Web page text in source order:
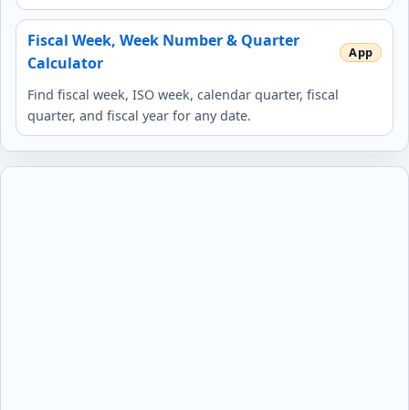
Fiscal Week, Week Number & Quarter
Calculator
Find fiscal week, ISO week, calendar quarter, fiscal
quarter, and fiscal year for any date.